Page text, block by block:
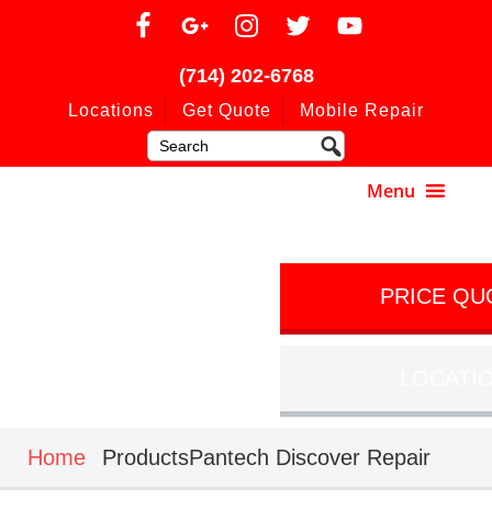
(714) 202-6768
Locations Get Quote Mobile Repair
PRICE
Home ProductsPantech Discover Repair